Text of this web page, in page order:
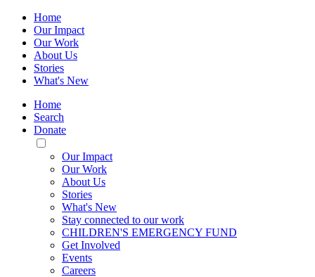
Home
Our Impact
Our Work
About Us
Stories
What's New
Home
Search
Donate
Toggle
Mobile
Menu
Our Impact
Our Work
About Us
Stories
What's New
Stay connected to our work
CHILDREN'S EMERGENCY FUND
Get Involved
Events
Careers